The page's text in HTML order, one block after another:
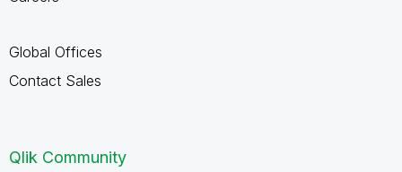
Global Offices
Contact Sales
Qlik Community